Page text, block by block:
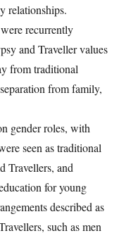
relationships.
recurrently
and Traveller values
from traditional
from family,
gender roles, with
seen as traditional
Travellers, and
for young
described as
such as men